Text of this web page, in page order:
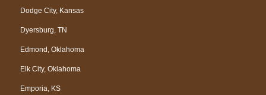
Dodge City, Kansas
Dyersburg, TN
Edmond, Oklahoma
Elk City, Oklahoma
Emporia, KS